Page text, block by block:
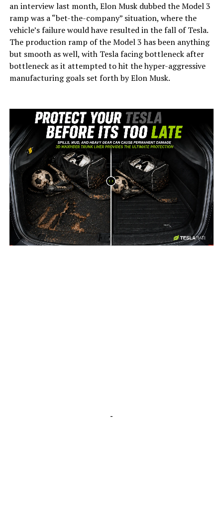
an interview last month, Elon Musk dubbed the Model 3
ramp was a “bet-the-company” situation, where the
vehicle’s failure would have resulted in the fall of Tesla.
The production ramp of the Model 3 has been anything
but smooth as well, with Tesla facing bottleneck after
bottleneck as it attempted to hit the hyper-aggressive
manufacturing goals set forth by Elon Musk.
-
-